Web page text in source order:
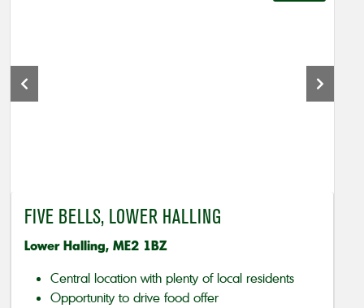
FIVE BELLS, LOWER HALLING
Lower Halling, ME2 1BZ
Central location with plenty of local residents
Opportunity to drive food offer